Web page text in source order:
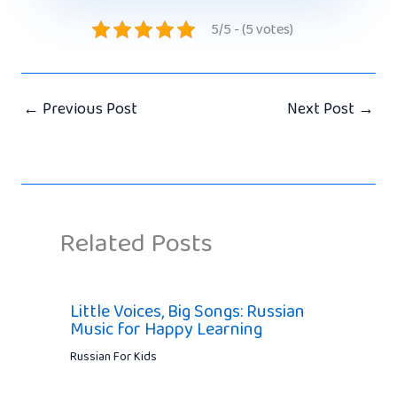
5/5 - (5 votes)
← Previous Post Next Post →
Related Posts
Little Voices, Big Songs: Russian
Music for Happy Learning
Russian For Kids